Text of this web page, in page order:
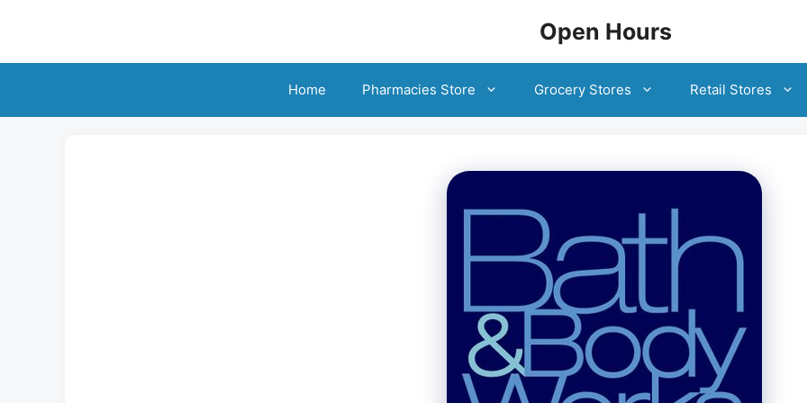
Open Hours
Home Pharmacies Store Grocery Stores Retail Stores